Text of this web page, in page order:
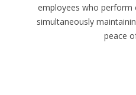
employees who perform
simultaneously
peace